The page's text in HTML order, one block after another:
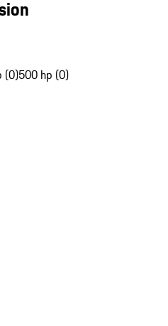
(0)500 hp (0)